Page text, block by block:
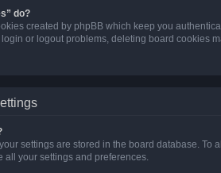
do?
created by phpBB which keep you
or logout problems, deleting board cookies
settings are stored in the board database.
your settings and preferences.